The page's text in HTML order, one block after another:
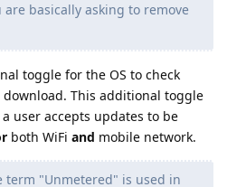
are basically asking to remove
toggle for the OS to check
This additional toggle
user accepts updates to be
both WiFi and mobile network.
term "Unmetered" is used in